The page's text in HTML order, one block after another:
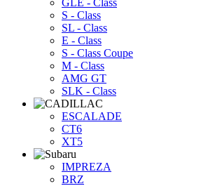
GLE - Class
S - Class
SL - Class
E - Class
S - Class Coupe
M - Class
AMG GT
SLK - Class
ESCALADE
CT6
XT5
IMPREZA
BRZ